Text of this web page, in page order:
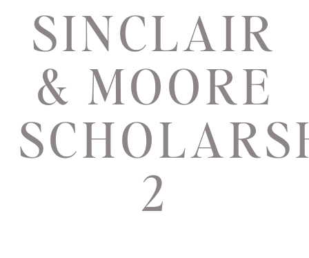
SINCLAIR
& MOORE
2